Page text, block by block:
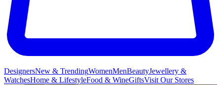
DesignersNew & TrendingWomenMenBeautyJewellery &
WatchesHome & LifestyleFood & WineGiftsVisit Our Stores